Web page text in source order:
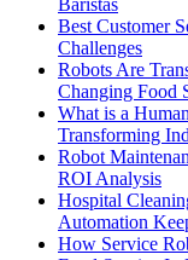
Baristas
Best Customer
Challenges
Robots Are
Changing Food
What is a
Transforming
Robot
ROI Analysis
Hospital
Automation
How Service